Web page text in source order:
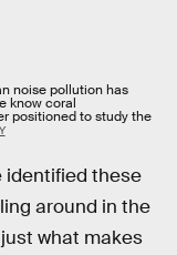
noise pollution has
know coral
positioned to study the
identified these
around in the
what makes